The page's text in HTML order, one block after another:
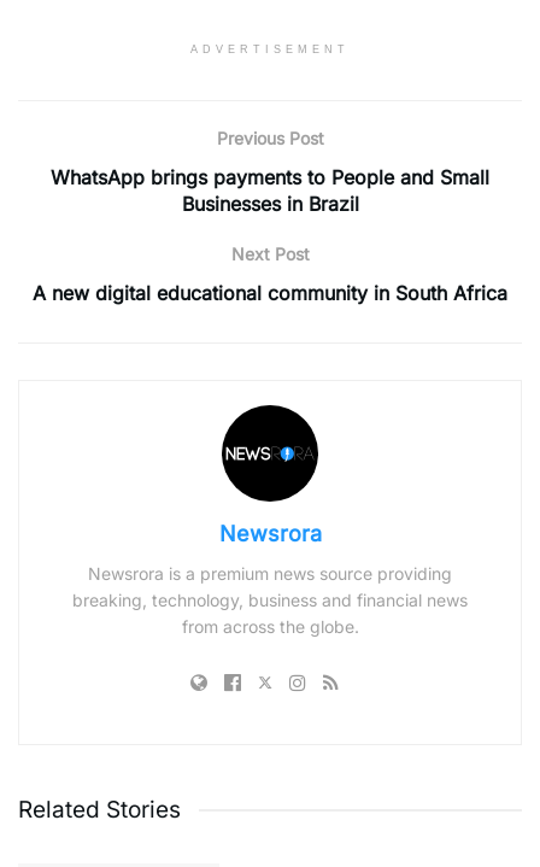
ADVERTISEMENT
Previous Post
WhatsApp brings payments to People and Small
Businesses in Brazil
Next Post
A new digital educational community in South Africa
Newsrora
Newsrora is a premium news source providing
breaking, technology, business and financial news
from across the globe.
Related Stories